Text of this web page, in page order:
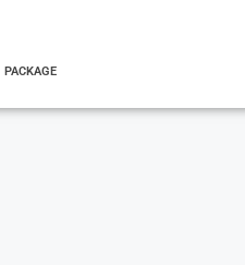
PACKAGE